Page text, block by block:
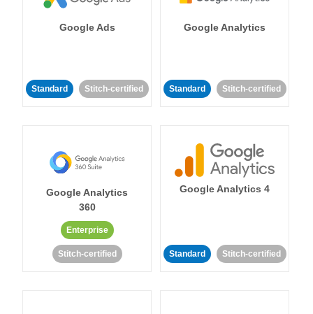
Google Ads
Standard Stitch-certified
Google Analytics
Standard Stitch-certified
Google Analytics
360
Enterprise
Stitch-certified
Google Analytics 4
Standard Stitch-certified